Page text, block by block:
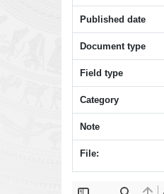
Published date
Document type
Field type
Category
Note
File: